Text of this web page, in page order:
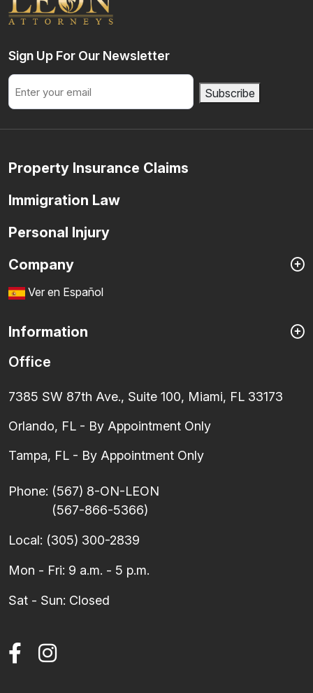
Sign Up For Our Newsletter
Email
Subscribe
Property Insurance Claims
Immigration Law
Personal Injury
Company
Ver en Español
Information
Office
7385 SW 87th Ave., Suite 100, Miami, FL 33173
Orlando, FL - By Appointment Only
Tampa, FL - By Appointment Only
Phone: (567) 8-ON-LEON
(567-866-5366)
Local: (305) 300-2839
Mon - Fri: 9 a.m. - 5 p.m.
Sat - Sun: Closed